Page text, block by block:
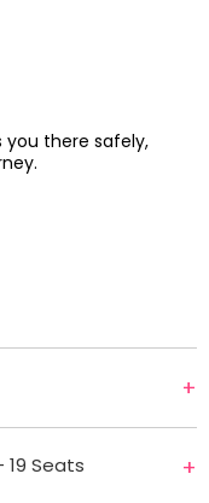
there safely,
+
19 Seats +